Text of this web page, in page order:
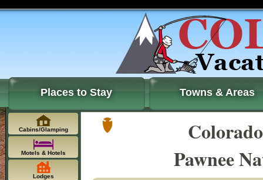
Places to Stay Towns & Areas
Pawnee
Cabins/Glamping
Motels & Hotels
Lodges